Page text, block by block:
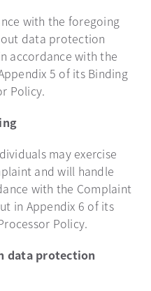
with the foregoing
data protection
accordance with the
5 of its Binding
Policy.
may exercise
and will handle
with the Complaint
in Appendix 6 of its
Policy.
data protection